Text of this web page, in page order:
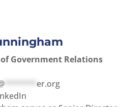
Government Relations
Andrew Cunningham
******* er.org